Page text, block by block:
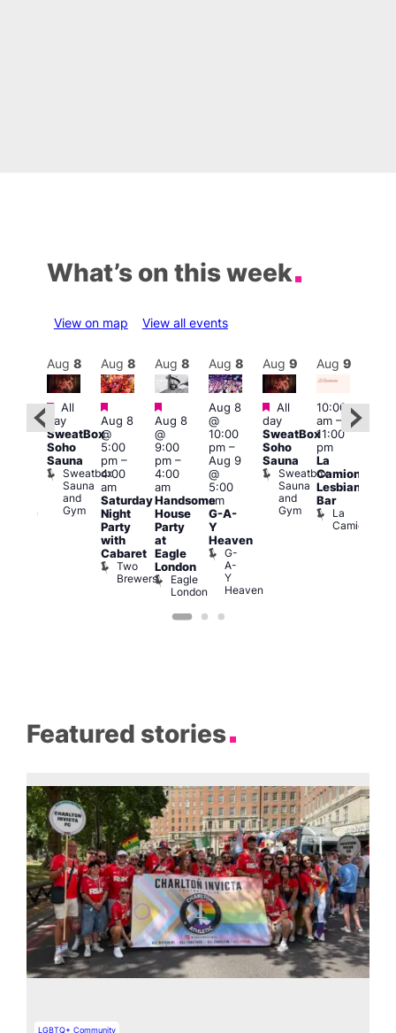
What’s on this week
View on map View all events
Union
Aug 8
Featured
All
day
SweatBox
Soho
Sauna
Sweatbox
Sauna
and
Gym
Aug 8
Featured
Aug 8
@
5:00
pm–
4:00
am
Saturday
Night
Party
with
Cabaret
Two
Brewers
Aug 8
Featured
Aug 8
@
9:00
pm–
4:00
am
Handsome
House
Party
at
Eagle
London
Eagle
London
Aug 8
Aug 8
@
10:00
pm–
Aug 9
@
5:00
am
G-A-
Y
Heaven
G-
A-
Y
Heaven
Aug 9
Featured
All
day
SweatBox
Soho
Sauna
Sweatbox
Sauna
and
Gym
Aug 9
10:00
am–
11:00
pm
La
Camionera
Lesbian
Bar
La
Camionera
Featured stories
LGBTQ+ Community